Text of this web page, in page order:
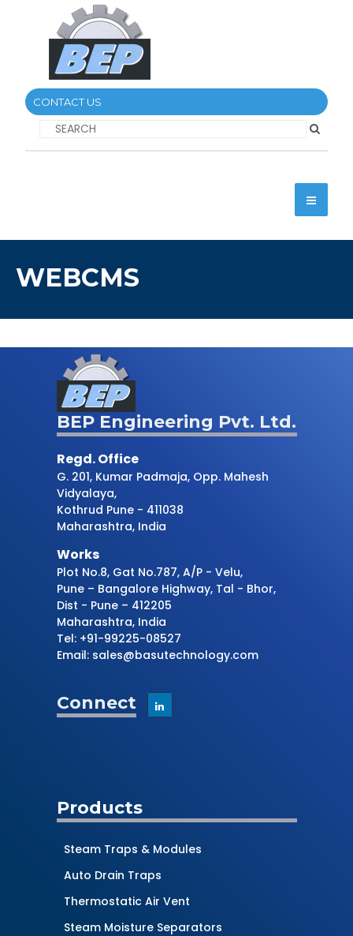
CONTACT US
WEBCMS
BEP Engineering Pvt. Ltd.
Regd. Office
G. 201, Kumar Padmaja, Opp. Mahesh
Vidyalaya,
Kothrud Pune - 411038
Maharashtra, India
Works
Plot No.8, Gat No.787, A/P - Velu,
Pune – Bangalore Highway, Tal - Bhor,
Dist - Pune – 412205
Maharashtra, India
Tel: +91-99225-08527
Email: sales@basutechnology.com
Connect
Products
Steam Traps & Modules
Auto Drain Traps
Thermostatic Air Vent
Steam Moisture Separators